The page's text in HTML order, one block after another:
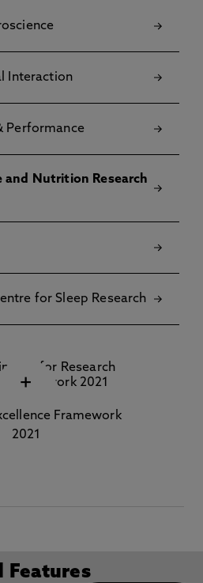
Interaction
Performance
and Nutrition Research
for Sleep Research
+
Framework
2021
Features